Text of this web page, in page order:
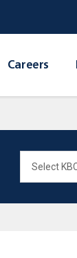
Careers